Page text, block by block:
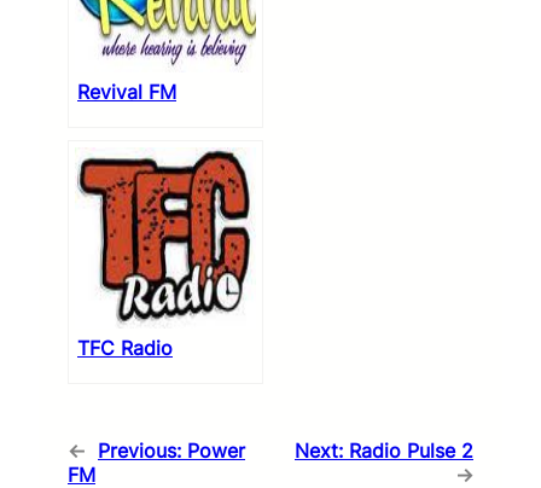
Revival FM
TFC Radio
← Previous: Power
FM
Next: Radio Pulse 2
→